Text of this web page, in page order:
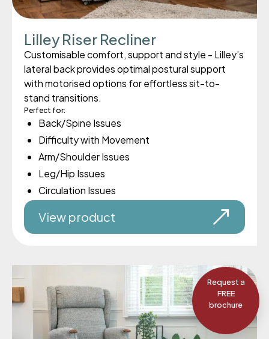
Lilley Riser Recliner
Customisable comfort, support and style - Lilley’s
lateral back provides optimal postural support
with motorised options for effortless sit-to-
stand transitions.
Perfect for:
Back/Spine Issues
Difficulty with Movement
Arm/Shoulder Issues
Leg/Hip Issues
Circulation Issues
View product
Request a
FREE
brochure